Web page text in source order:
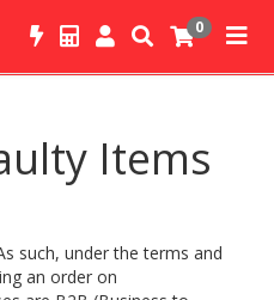
0
Items
such, under the terms and
an order on